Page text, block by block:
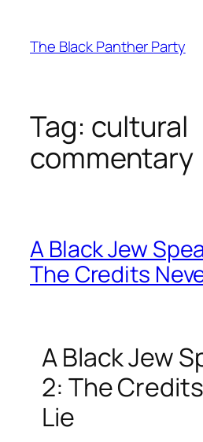
content
The Black Panther Party
Tag: cultural
commentary
A Black Jew
The Credits
A Black Jew
2: The
Lie